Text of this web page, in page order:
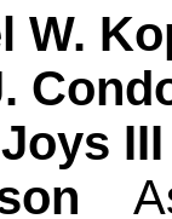
W.
Joys